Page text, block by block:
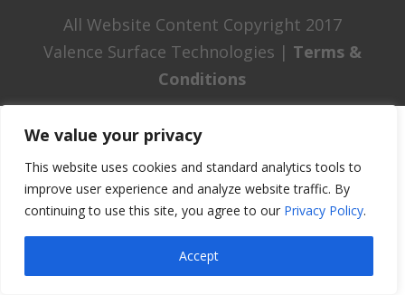
We value your privacy
This website uses cookies and standard analytics tools to
improve user experience and analyze website traffic. By
continuing to use this site, you agree to our Privacy Policy.
Accept
All Website Content Copyright 2017
Valence Surface Technologies | Terms &
Conditions